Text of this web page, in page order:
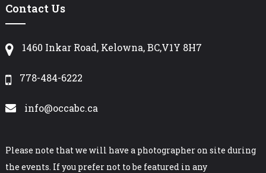
Contact Us
1460 Inkar Road, Kelowna, BC,V1Y 8H7
778-484-6222
info@occabc.ca
Please note that we will have a photographer on site during
the events. If you prefer not to be featured in any